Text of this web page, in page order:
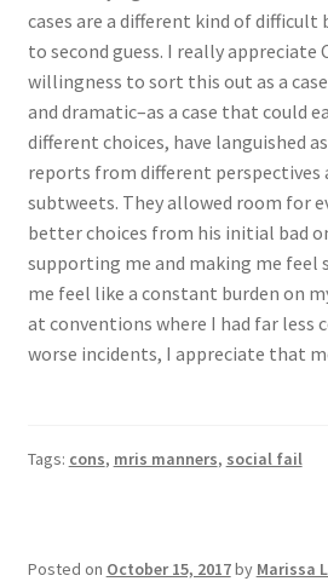
cases are a different kind of difficult
to second guess. I really appreciate
willingness to sort this out as a
and dramatic–as a case that could
different choices, have languished
reports from different perspectives
subtweets. They allowed room for
better choices from his initial bad
supporting me and making me feel
me feel like a constant burden on
at conventions where I had far less
worse incidents, I appreciate that
Tags: cons, mris manners, social fail
Posted on October 15, 2017by Marissa